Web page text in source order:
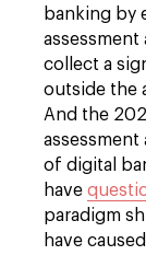
banking by
collect a
outside the
And the
of digital
have
paradigm
have